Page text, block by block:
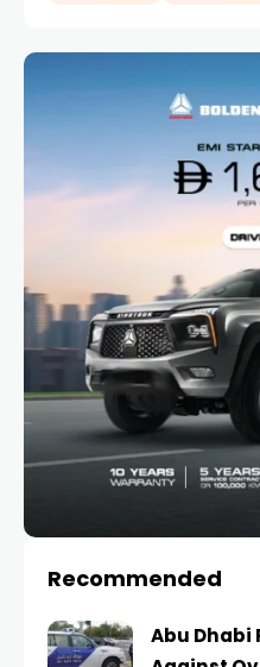
Recommended
Abu Dhabi